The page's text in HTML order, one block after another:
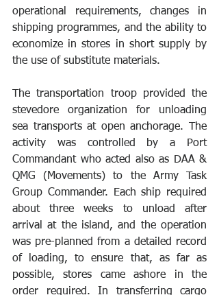
operational requirements, changes in
shipping programmes, and the ability to
economize in stores in short supply by
the use of substitute materials.
The transportation troop provided the
stevedore organization for unloading
sea transports at open anchorage. The
activity was controlled by a Port
Commandant who acted also as DAA &
QMG (Movements) to the Army Task
Group Commander. Each ship required
about three weeks to unload after
arrival at the island, and the operation
was pre-planned from a detailed record
of loading, to ensure that, as far as
possible, stores came ashore in the
order required. In transferring cargo